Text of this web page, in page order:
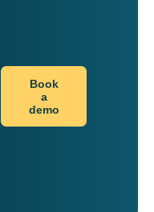
Book
a
demo